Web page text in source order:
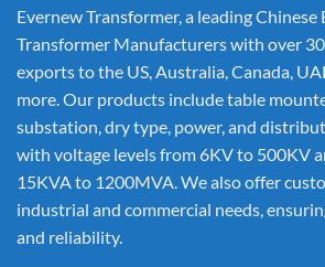
Evernew Transformer, a leadingChinese
Transformer Manufacturerswith over
exports to the US, Australia, Canada,
more. Our products include table
substation, dry type, power, and
with voltage levels from 6KV to 500KV
15KVA to 1200MVA. We also offer
industrial and commercial needs,
and reliability.